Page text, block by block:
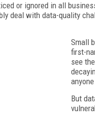
or ignored in all
deal with data-quality
Small
first-
see
But